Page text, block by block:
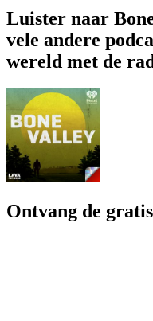
Luister naar
vele andere
wereld met de
Ontvang de